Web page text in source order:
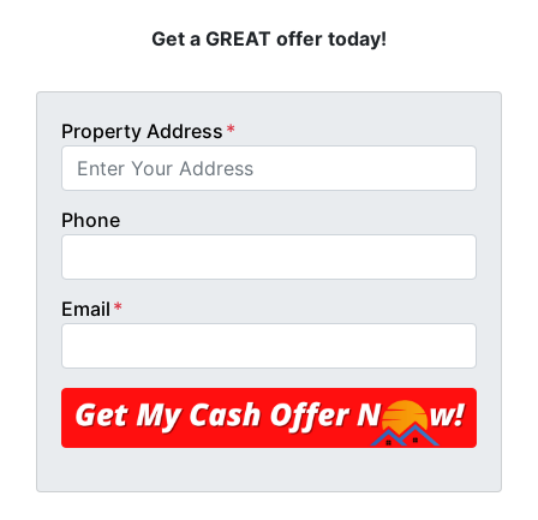
Get a GREAT offer today!
Property Address *
Phone
Email *